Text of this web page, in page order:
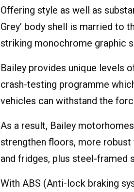
Offering style as well as
Grey’ body shell is married to
striking monochrome graphic
Bailey provides unique levels
crash-testing programme
vehicles can withstand the
As a result, Bailey
strengthen floors, more
and fridges, plus steel-framed
With ABS (Anti-lock braking